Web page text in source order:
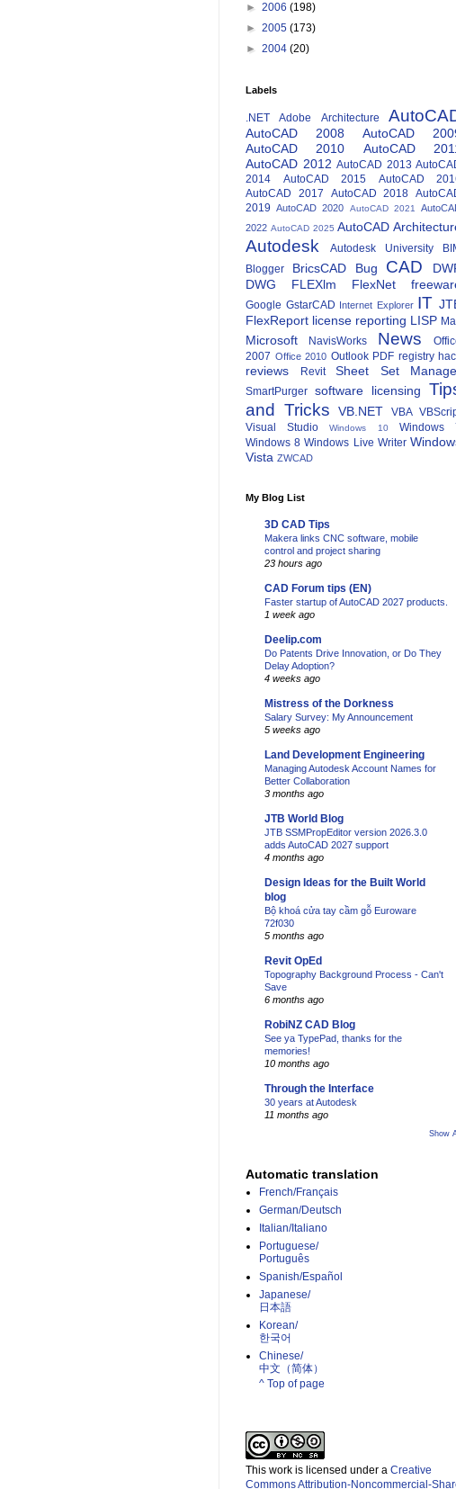
► 2006 (198)
► 2005 (173)
► 2004 (20)
Labels
.NET Adobe Architecture
AutoCAD 2008
AutoCAD
AutoCAD 2010
AutoCAD
AutoCAD 2012 AutoCAD 2013
2014
AutoCAD 2015
AutoCAD
AutoCAD 2017
AutoCAD 2018
2019
AutoCAD 2020 AutoCAD 2021
2022 AutoCAD 2025 AutoCAD
Autodesk Autodesk University
Blogger
BricsCAD Bug CAD
DWG
FLEXlm FlexNet
Google GstarCAD Internet Explorer IT
FlexReport license reporting LISP
Microsoft NavisWorks News
2007 Office 2010 Outlook PDF registry
reviews Revit Sheet Set
SmartPurger software licensing
and Tricks
VB.NET VBA
Visual Studio
Windows 10
Windows
Windows 8 Windows Live Writer
Vista ZWCAD
My Blog List
3D CAD Tips
Makera links CNC software, mobile
control and project sharing
23 hours ago
CAD Forum tips (EN)
Faster startup of AutoCAD 2027 products.
1 week ago
Deelip.com
Do Patents Drive Innovation, or Do They
Delay Adoption?
4 weeks ago
Mistress of the Dorkness
Salary Survey: My Announcement
5 weeks ago
Land Development Engineering
Managing Autodesk Account Names for
Better Collaboration
3 months ago
JTB World Blog
JTB SSMPropEditor version 2026.3.0
adds AutoCAD 2027 support
4 months ago
Design Ideas for the Built World
blog
Bộ khoá cửa tay cầm gỗ Euroware
72f030
5 months ago
Revit OpEd
Topography Background Process - Can't
Save
6 months ago
RobiNZ CAD Blog
See ya TypePad, thanks for the
memories!
10 months ago
Through the Interface
30 years at Autodesk
11 months ago
Show
Automatic translation
French/Français
German/Deutsch
Italian/Italiano
Portuguese/
Português
Spanish/Español
Japanese/
日本語
Korean/
한국어
Chinese/
中文（简体）­
^ Top of page
This work is licensed under a Creative
Commons Attribution-Noncommercial-